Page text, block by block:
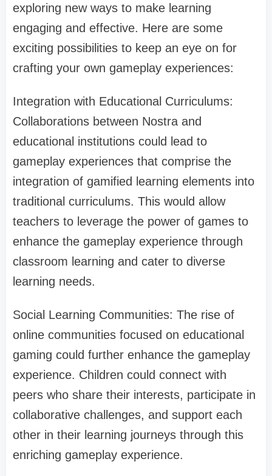
exploring new ways to make learning
engaging and effective. Here are some
exciting possibilities to keep an eye on for
crafting your own gameplay experiences:
Integration with Educational Curriculums:
Collaborations between Nostra and
educational institutions could lead to
gameplay experiences that comprise the
integration of gamified learning elements into
traditional curriculums. This would allow
teachers to leverage the power of games to
enhance the gameplay experience through
classroom learning and cater to diverse
learning needs.
Social Learning Communities: The rise of
online communities focused on educational
gaming could further enhance the gameplay
experience. Children could connect with
peers who share their interests, participate in
collaborative challenges, and support each
other in their learning journeys through this
enriching gameplay experience.